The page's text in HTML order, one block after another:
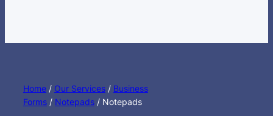
Home / Our Services / Business
Forms / Notepads / Notepads